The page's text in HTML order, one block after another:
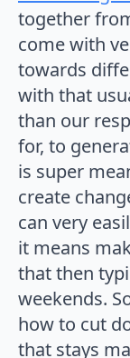
together
come with
towards
with that
than our
for, to
is super
create
can very
it means
that then
weekends.
how to cut
that stays